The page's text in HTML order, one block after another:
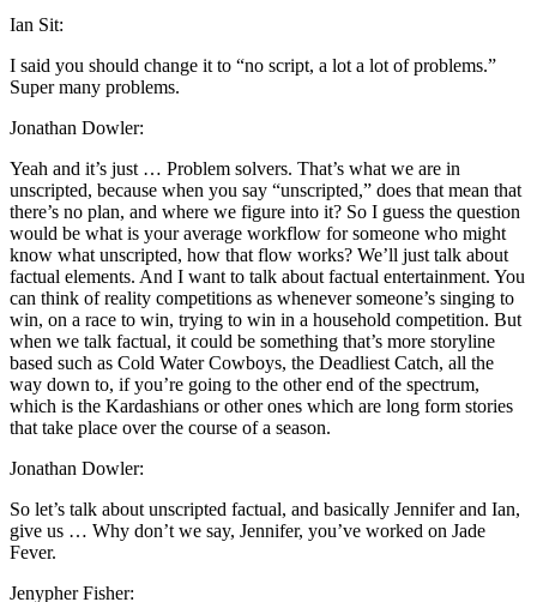
Ian Sit:
I said you should change it to “no script, a lot a lot of problems.”
Super many problems.
Jonathan Dowler:
Yeah and it’s just … Problem solvers. That’s what we are in
unscripted, because when you say “unscripted,” does that mean that
there’s no plan, and where we figure into it? So I guess the question
would be what is your average workflow for someone who might
know what unscripted, how that flow works? We’ll just talk about
factual elements. And I want to talk about factual entertainment. You
can think of reality competitions as whenever someone’s singing to
win, on a race to win, trying to win in a household competition. But
when we talk factual, it could be something that’s more storyline
based such as Cold Water Cowboys, the Deadliest Catch, all the
way down to, if you’re going to the other end of the spectrum,
which is the Kardashians or other ones which are long form stories
that take place over the course of a season.
Jonathan Dowler:
So let’s talk about unscripted factual, and basically Jennifer and Ian,
give us … Why don’t we say, Jennifer, you’ve worked on Jade
Fever.
Jenypher Fisher: